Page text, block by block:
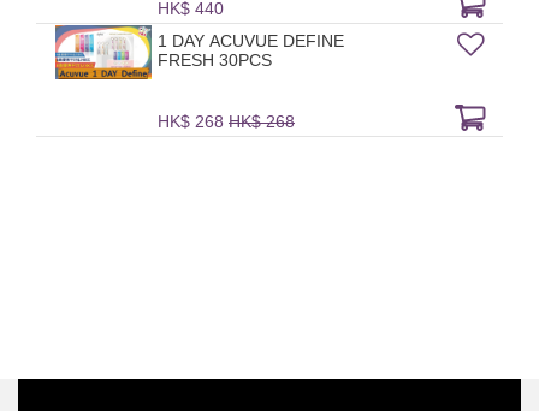
HK$ 440
1 DAY ACUVUE DEFINE
FRESH 30PCS
HK$ 268 HK$ 268